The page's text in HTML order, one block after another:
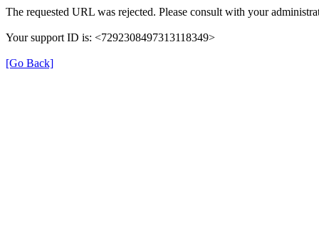
The requested URL was rejected. Please consult with your
Your support ID is: <7292308497313118349>
[Go Back]